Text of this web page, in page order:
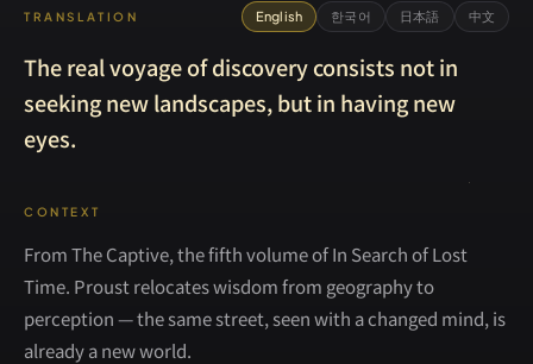
TRANSLATION English 한국어 日本語 中文
The real voyage of discovery consists not in
seeking new landscapes, but in having new
eyes.
CONTEXT
From The Captive, the fifth volume of In Search of Lost
Time. Proust relocates wisdom from geography to
perception — the same street, seen with a changed mind, is
already a new world.